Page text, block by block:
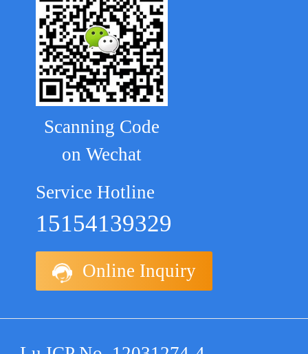
Scanning Code
on Wechat
Service Hotline
15154139329
Online Inquiry